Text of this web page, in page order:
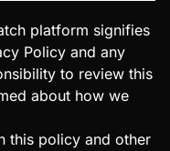
platform signifies
Policy and any
to review this
about how we
this policy and other